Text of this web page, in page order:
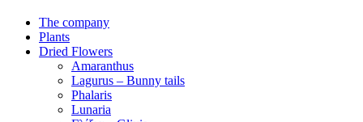
The company
Plants
Dried Flowers
Amaranthus
Lagurus – Bunny tails
Phalaris
Lunaria